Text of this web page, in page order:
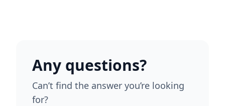
Any questions?
Can’t find the answer you’re looking
for?